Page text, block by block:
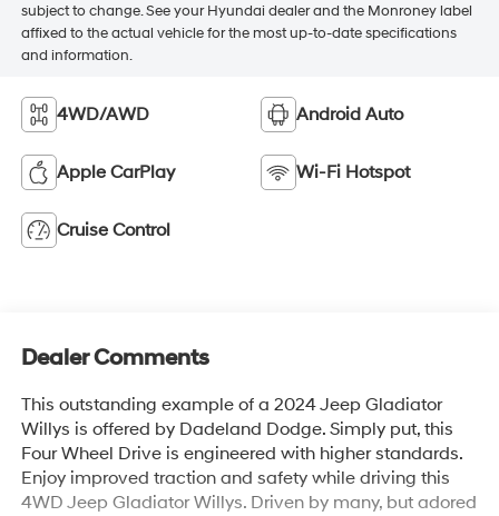
subject to change. See your Hyundai dealer and the Monroney label
affixed to the actual vehicle for the most up-to-date specifications
and information.
4WD/AWD Android Auto
Apple CarPlay Wi-Fi Hotspot
Cruise Control
Dealer Comments
This outstanding example of a 2024 Jeep Gladiator
Willys is offered by Dadeland Dodge. Simply put, this
Four Wheel Drive is engineered with higher standards.
Enjoy improved traction and safety while driving this
4WD Jeep Gladiator Willys. Driven by many, but adored